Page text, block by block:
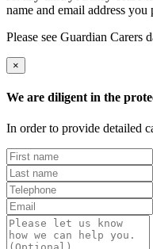
name and email address
Please see Guardian
×
We are diligent in the
In order to provide detailed